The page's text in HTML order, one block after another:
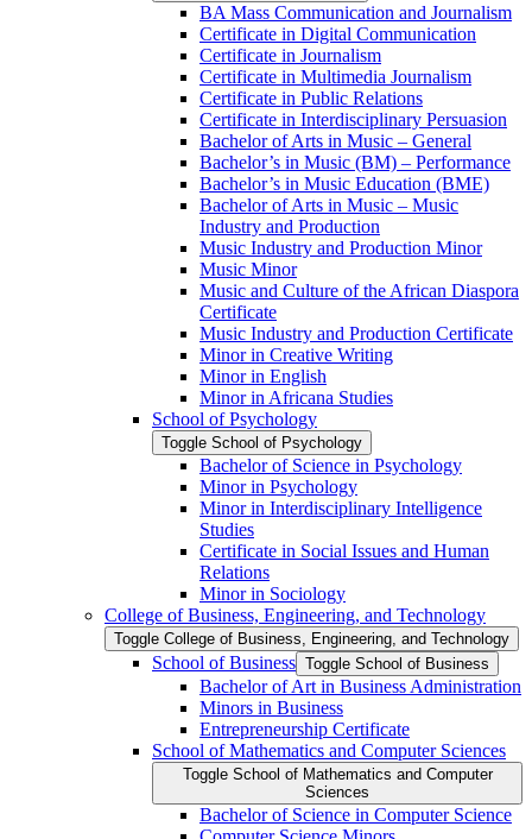
BA Mass Communication and Journalism
Certificate in Digital Communication
Certificate in Journalism
Certificate in Multimedia Journalism
Certificate in Public Relations
Certificate in Interdisciplinary Persuasion
Bachelor of Arts in Music – General
Bachelor’s in Music (BM) – Performance
Bachelor’s in Music Education (BME)
Bachelor of Arts in Music – Music
Industry and Production
Music Industry and Production Minor
Music Minor
Music and Culture of the African Diaspora
Certificate
Music Industry and Production Certificate
Minor in Creative Writing
Minor in English
Minor in Africana Studies
School of Psychology
Toggle School of Psychology
Bachelor of Science in Psychology
Minor in Psychology
Minor in Interdisciplinary Intelligence
Studies
Certificate in Social Issues and Human
Relations
Minor in Sociology
College of Business, Engineering, and Technology
Toggle College of Business, Engineering, and Technology
School of Business Toggle School of Business
Bachelor of Art in Business Administration
Minors in Business
Entrepreneurship Certificate
School of Mathematics and Computer Sciences
Toggle School of Mathematics and Computer
Sciences
Bachelor of Science in Computer Science